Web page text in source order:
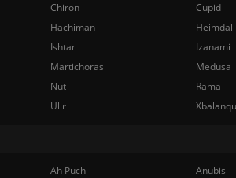
Chiron
Cupid
Hachiman
Ishtar
Izanami
Martichoras
Medusa
Nut
Rama
Ullr
Ah Puch
Anubis